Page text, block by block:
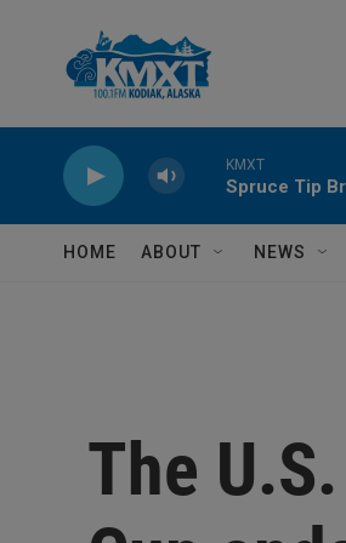
KMXT
Spruce Tip
HOME ABOUT NEWS
The